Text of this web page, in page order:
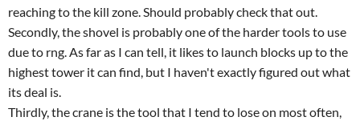
reaching to the kill zone. Should probably check that out.
Secondly, the shovel is probably one of the harder tools to use
due to rng. As far as I can tell, it likes to launch blocks up to the
highest tower it can find, but I haven't exactly figured out what
its deal is.
Thirdly, the crane is the tool that I tend to lose on most often,